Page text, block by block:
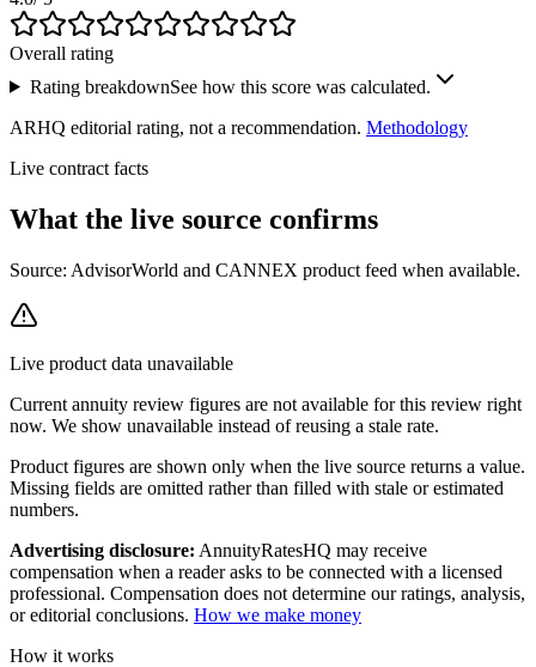
Overall rating
Rating breakdownSee how this score was calculated.
ARHQ editorial rating, not a recommendation. Methodology
Live contract facts
What the live source confirms
Source: AdvisorWorld and CANNEX product feed when available.
Live product data unavailable
Current annuity review figures are not available for this review right
now. We show unavailable instead of reusing a stale rate.
Product figures are shown only when the live source returns a value.
Missing fields are omitted rather than filled with stale or estimated
numbers.
Advertising disclosure: AnnuityRatesHQ may receive
compensation when a reader asks to be connected with a licensed
professional. Compensation does not determine our ratings, analysis,
or editorial conclusions. How we make money
How it works